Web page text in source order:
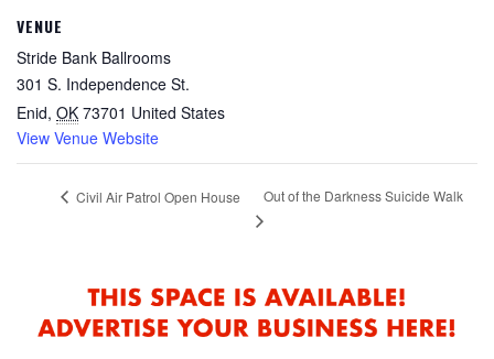
VENUE
Stride Bank Ballrooms
301 S. Independence St.
Enid, OK 73701 United States
View Venue Website
Civil Air Patrol Open House Out of the Darkness Suicide Walk